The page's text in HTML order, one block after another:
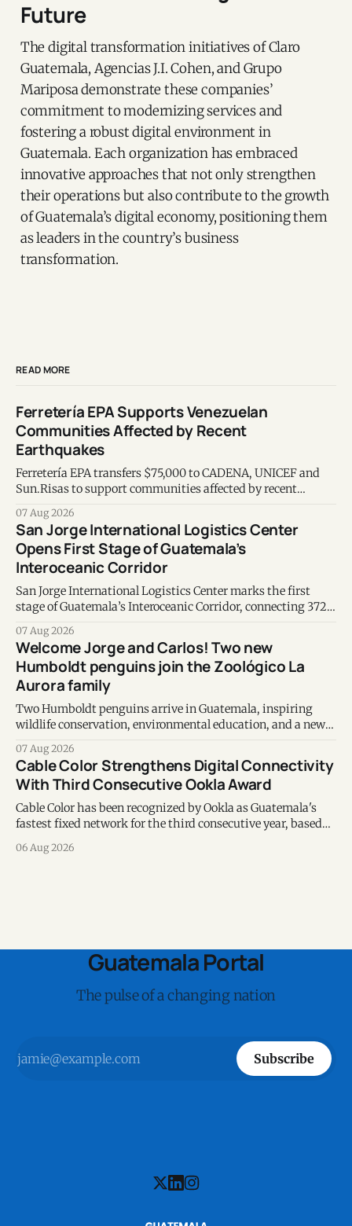
Future
The digital transformation initiatives of Claro
Guatemala, Agencias J.I. Cohen, and Grupo
Mariposa demonstrate these companies’
commitment to modernizing services and
fostering a robust digital environment in
Guatemala. Each organization has embraced
innovative approaches that not only strengthen
their operations but also contribute to the growth
of Guatemala’s digital economy, positioning them
as leaders in the country’s business
transformation.
READ MORE
Ferretería EPA Supports Venezuelan
Communities Affected by Recent
Earthquakes
Ferretería EPA transfers $75,000 to CADENA, UNICEF and
Sun.Risas to support communities affected by recent
07 Aug 2026
San Jorge International Logistics Center
Opens First Stage of Guatemala’s
Interoceanic Corridor
San Jorge International Logistics Center marks the first
stage of Guatemala’s Interoceanic Corridor, connecting 372
07 Aug 2026
Welcome Jorge and Carlos! Two new
Humboldt penguins join the Zoológico La
Aurora family
Two Humboldt penguins arrive in Guatemala, inspiring
wildlife conservation, environmental education, and a new
07 Aug 2026
Cable Color Strengthens Digital Connectivity
With Third Consecutive Ookla Award
Cable Color has been recognized by Ookla as Guatemala's
fastest fixed network for the third consecutive year, based
06 Aug 2026
Guatemala Portal
The pulse of a changing nation
Subscribe